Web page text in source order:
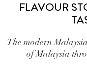
FLAVOUR
The modern
of Malaysia